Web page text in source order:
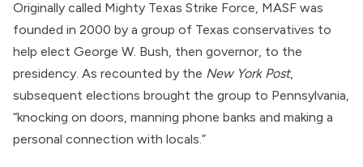
Originally called Mighty Texas Strike Force, MASF was
founded in 2000 by a group of Texas conservatives to
help elect George W. Bush, then governor, to the
presidency. As recounted by the New York Post,
subsequent elections brought the group to Pennsylvania,
“knocking on doors, manning phone banks and making a
personal connection with locals.”